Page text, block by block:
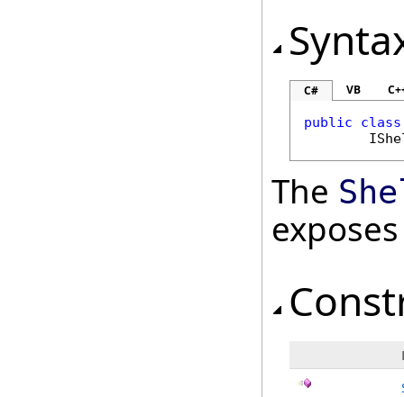
C# VB
public
class
The